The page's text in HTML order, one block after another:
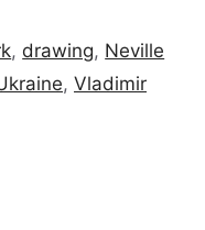
, drawing, Neville
, Vladimir